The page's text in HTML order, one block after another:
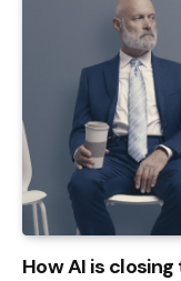
How AI is